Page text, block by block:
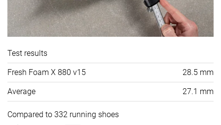
Test results
Fresh Foam X 880 v15 28.5 mm
Average 27.1 mm
Compared to 332 running shoes